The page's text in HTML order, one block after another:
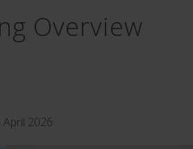
Overview
2026